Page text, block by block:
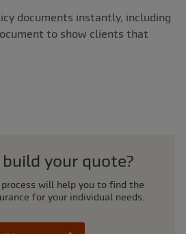
documents instantly, including
to show clients that
build your quote?
will help you to find the
for your individual needs.